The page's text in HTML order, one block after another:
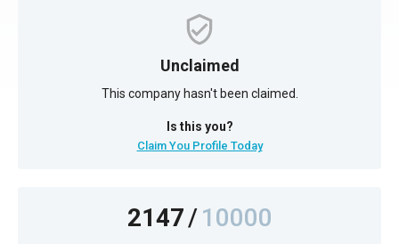
Unclaimed
This company hasn't been claimed.
Is this you?
Claim You Profile Today
2147/10000